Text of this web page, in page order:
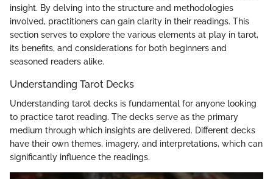
insight. By delving into the structure and methodologies
involved, practitioners can gain clarity in their readings. This
section serves to explore the various elements at play in tarot,
its benefits, and considerations for both beginners and
seasoned readers alike.
Understanding Tarot Decks
Understanding tarot decks is fundamental for anyone looking
to practice tarot reading. The decks serve as the primary
medium through which insights are delivered. Different decks
have their own themes, imagery, and interpretations, which can
significantly influence the readings.